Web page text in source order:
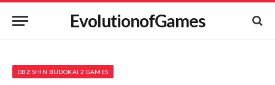
EvolutionofGames
DBZ SHIN BUDOKAI 2 GAMES